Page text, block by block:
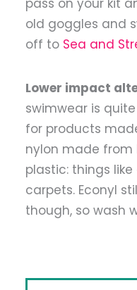
pass on your kit
old goggles and
off to Sea and
Lower impact
swimwear is
for products
nylon made
plastic: things
carpets. Econyl
though, so wash